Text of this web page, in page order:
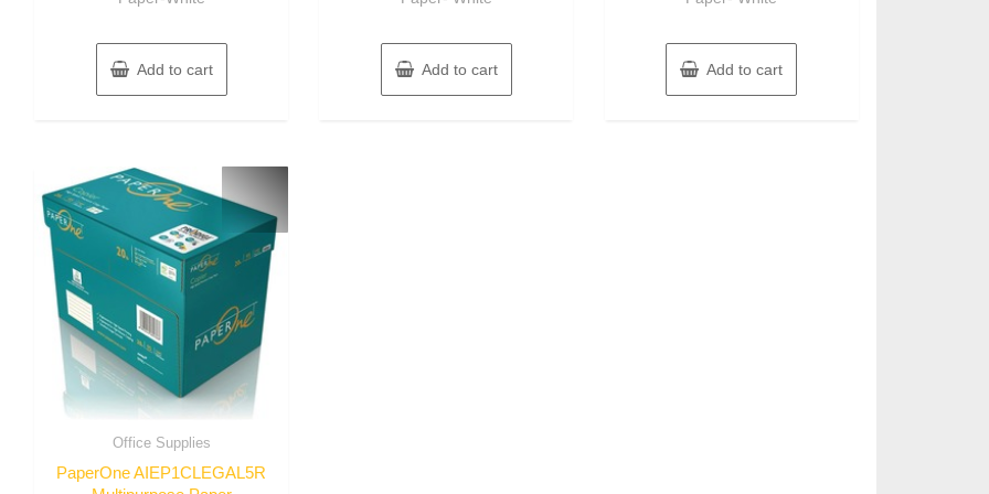
Add to cart Add to cart Add to cart
Office Supplies
PaperOne AIEP1CLEGAL5R